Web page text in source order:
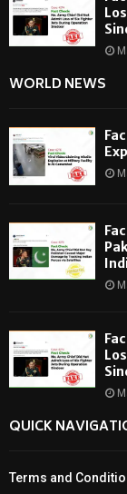
WORLD NEWS
QUICK
Terms and